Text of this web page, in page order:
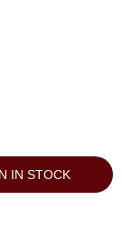
IN STOCK